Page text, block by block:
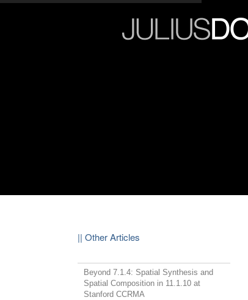
|| Other Articles
Beyond 7.1.4: Spatial Synthesis and
Spatial Composition in 11.1.10 at
Stanford CCRMA